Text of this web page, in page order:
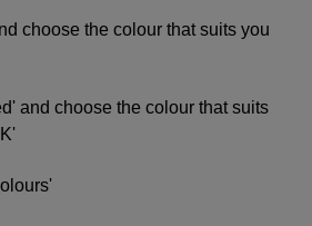
choose the colour that suits you
and choose the colour that suits